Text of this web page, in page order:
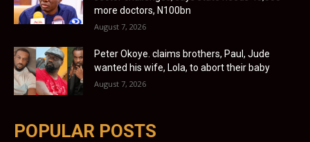
more doctors, N100bn
August 7, 2026
Peter Okoye. claims brothers, Paul, Jude
wanted his wife, Lola, to abort their baby
August 7, 2026
POPULAR POSTS